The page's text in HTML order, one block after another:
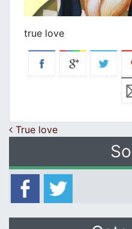
true love
Post
True love